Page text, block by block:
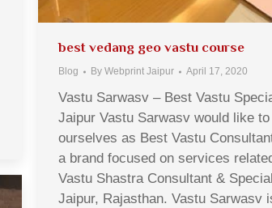
best vedang geo vastu course
Blog By Webprint Jaipur April 17, 2020
Vastu Sarwasv – Best Vastu
Jaipur Vastu Sarwasv would like
ourselves as Best Vastu
a brand focused on services
Vastu Shastra Consultant &
Jaipur, Rajasthan. Vastu Sarwasv